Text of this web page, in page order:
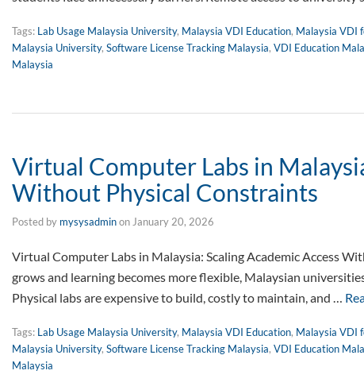
Tags: Lab Usage Malaysia University, Malaysia VDI Education, Malaysia VDI
Malaysia University, Software License Tracking Malaysia, VDI Education
Malaysia
Virtual Computer Labs in
Without Physical Constraints
Posted by mysysadminon January 20, 2026
Virtual Computer Labs in Malaysia: Scaling Academic Access
grows and learning becomes more flexible, Malaysian
Physical labs are expensive to build, costly to maintain, and …
Tags: Lab Usage Malaysia University, Malaysia VDI Education, Malaysia VDI
Malaysia University, Software License Tracking Malaysia, VDI Education
Malaysia